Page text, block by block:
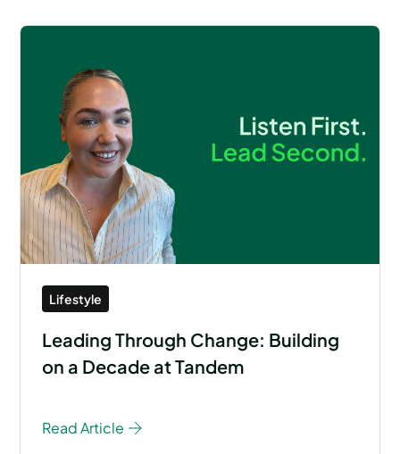
Lifestyle
Leading Through Change: Building
on a Decade at Tandem
Read Article